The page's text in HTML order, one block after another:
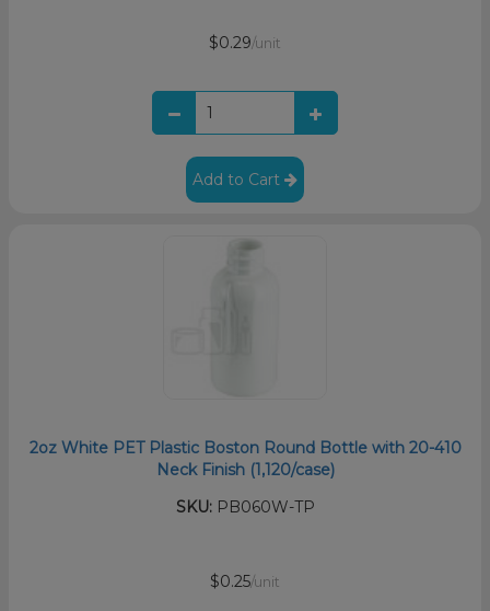
$0.29/unit
Add to Cart
2oz White PET Plastic Boston Round Bottle with 20-410
Neck Finish (1,120/case)
SKU:PB060W-TP
$0.25/unit